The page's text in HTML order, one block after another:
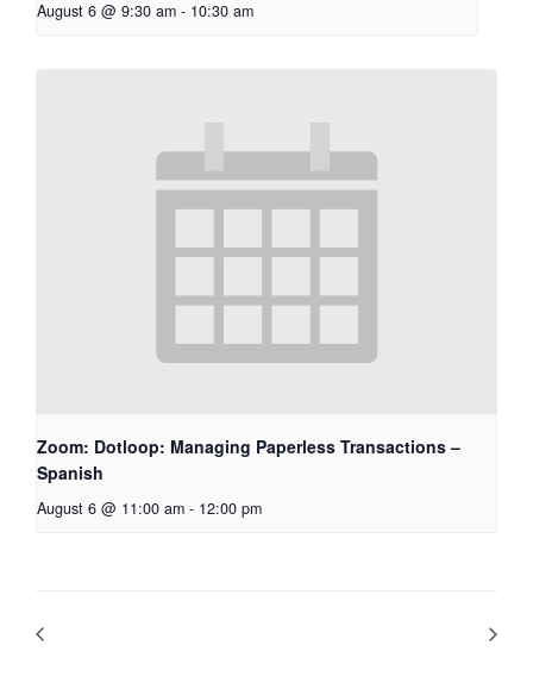
August 6 @ 9:30 am - 10:30 am
Zoom: Dotloop: Managing Paperless Transactions –
Spanish
August 6 @ 11:00 am - 12:00 pm